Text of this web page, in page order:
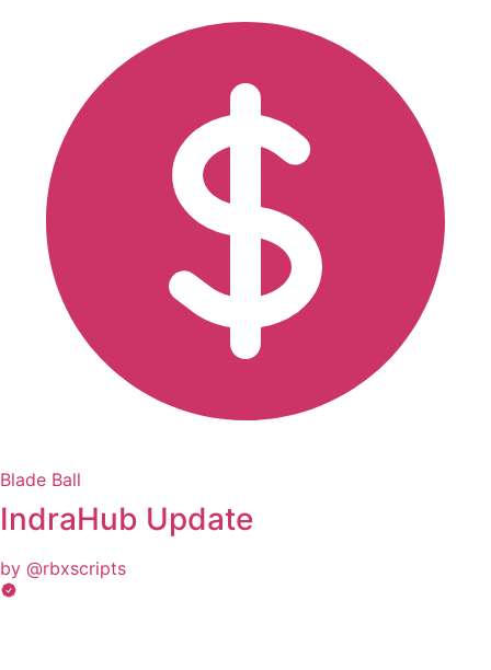
Blade Ball
IndraHub Update
by @rbxscripts